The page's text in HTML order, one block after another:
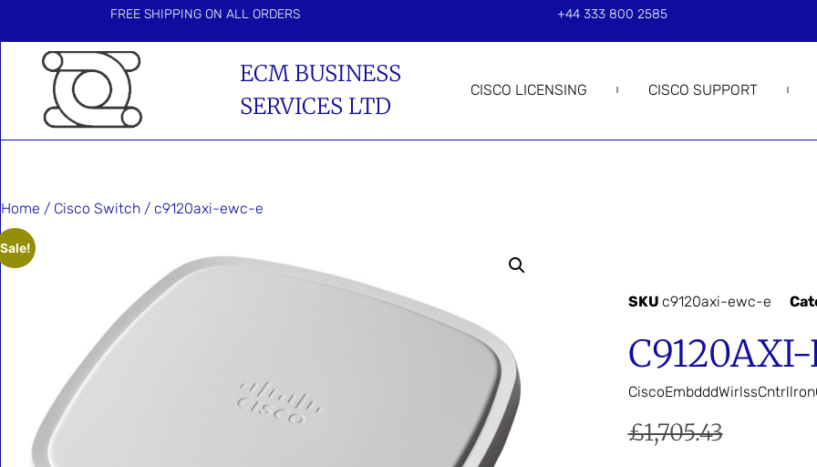
FREE SHIPPING ON ALL ORDERS +44 333 800 2585
ECM BUSINESS
SERVICES LTD
CISCO LICENSING CISCO SUPPORT
Home / Cisco Switch / c9120axi-ewc-e
Sale!
SKU c9120axi-ewc-e
£1,705.43